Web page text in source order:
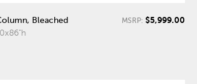
Bleached
MSRP: $5,999.00